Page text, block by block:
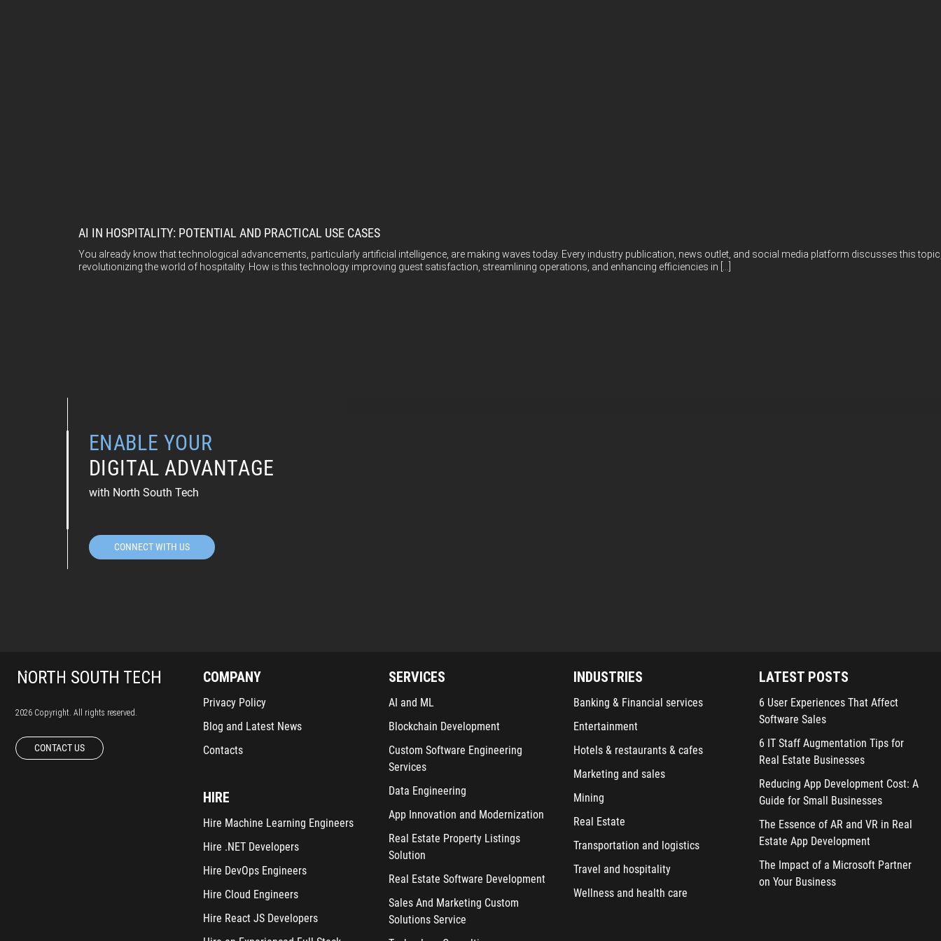
AI IN HOSPITALITY: POTENTIAL AND PRACTICAL USE CASES
You already know that technological advancements, particularly artificial intelligence, are making waves today. Every industry publication, news outlet, and social media platform discusses this
revolutionizing the world of hospitality. How is this technology improving guest satisfaction, streamlining operations, and enhancing efficiencies in […]
ENABLE YOUR
DIGITAL ADVANTAGE
with North South Tech
CONNECT WITH US
2026 Copyright. All rights reserved.
CONTACT US
COMPANY
Privacy Policy
Blog and Latest News
Contacts
HIRE
Hire Machine Learning Engineers
Hire .NET Developers
Hire DevOps Engineers
Hire Cloud Engineers
Hire React JS Developers
SERVICES
AI and ML
Blockchain Development
Custom Software Engineering
Services
Data Engineering
App Innovation and Modernization
Real Estate Property Listings
Solution
Real Estate Software Development
Sales And Marketing Custom
Solutions Service
INDUSTRIES
Banking & Financial services
Entertainment
Hotels & restaurants & cafes
Marketing and sales
Mining
Real Estate
Transportation and logistics
Travel and hospitality
Wellness and health care
LATEST POSTS
6 User Experiences That Affect
Software Sales
6 IT Staff Augmentation Tips for
Real Estate Businesses
Reducing App Development Cost: A
Guide for Small Businesses
The Essence of AR and VR in Real
Estate App Development
The Impact of a Microsoft Partner
on Your Business